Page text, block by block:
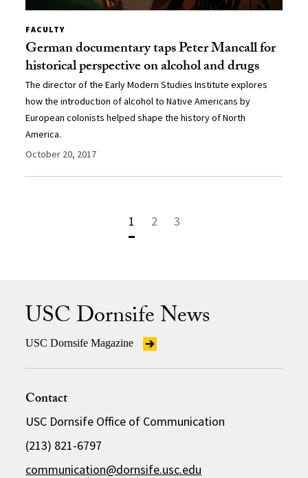
FACULTY
German documentary taps Peter Mancall for
historical perspective on alcohol and drugs
The director of the Early Modern Studies Institute explores
how the introduction of alcohol to Native Americans by
European colonists helped shape the history of North
America.
October 20, 2017
1 2 3
USC Dornsife News
USC Dornsife Magazine
Contact
USC Dornsife Office of Communication
(213) 821-6797
communication@dornsife.usc.edu